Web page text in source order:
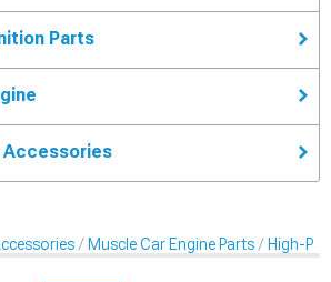
Parts
Accessories
Muscle Car Engine Parts High-